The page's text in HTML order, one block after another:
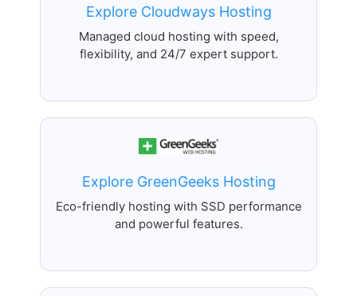
Explore Cloudways Hosting
Managed cloud hosting with speed,
flexibility, and 24/7 expert support.
Explore GreenGeeks Hosting
Eco-friendly hosting with SSD performance
and powerful features.